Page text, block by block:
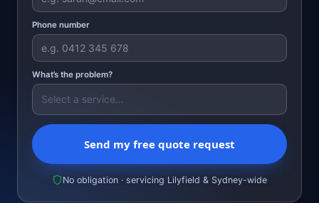
Phone number
What’s the problem?
Send my free quote request
No obligation · servicing Lilyfield & Sydney-wide